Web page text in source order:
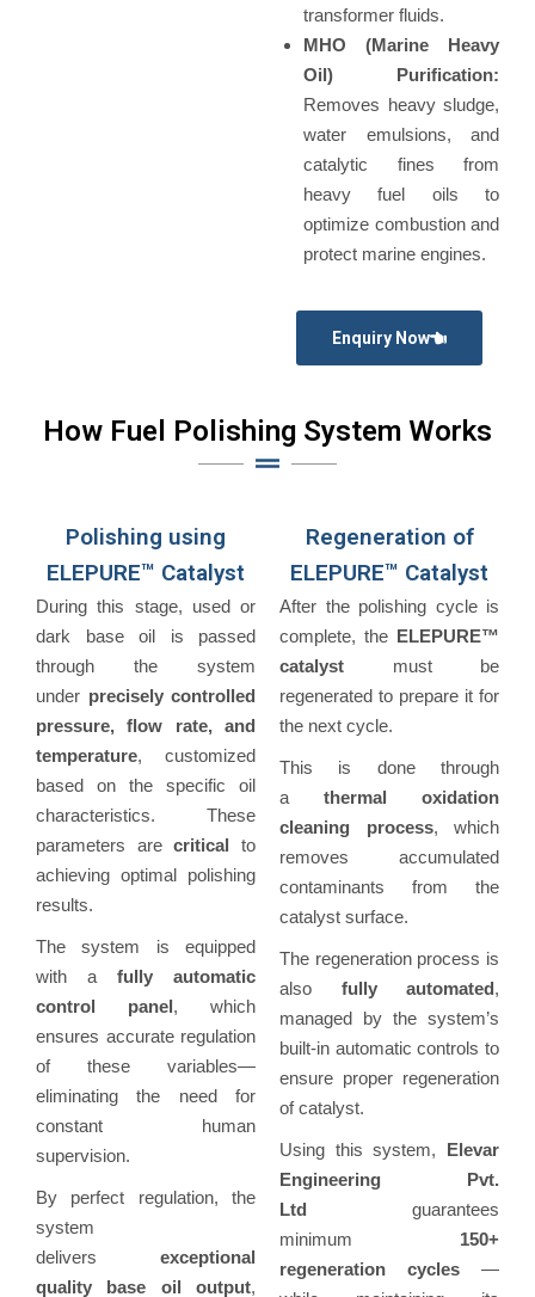
transformer fluids.
MHO (Marine Heavy
Oil) Purification:
Removes heavy sludge,
water emulsions, and
catalytic fines from
heavy fuel oils to
optimize combustion and
protect marine engines.
Enquiry Now
How Fuel Polishing System Works
Polishing using
ELEPURE™ Catalyst
During this stage, used or
dark base oil is passed
through the system
under precisely controlled
pressure, flow rate, and
temperature, customized
based on the specific oil
characteristics. These
parameters arecritical to
achieving optimal polishing
results.
The system is equipped
with a fully automatic
control panel, which
ensures accurate regulation
of these variables—
eliminating the need for
constant human
supervision.
By perfect regulation, the
system
delivers exceptional
quality base oil output,
Regeneration of
ELEPURE™ Catalyst
After the polishing cycle is
complete, the ELEPURE™
catalyst must be
regenerated to prepare it for
the next cycle.
This is done through
a thermal oxidation
cleaning process, which
removes accumulated
contaminants from the
catalyst surface.
The regeneration process is
also fully automated,
managed by the system’s
built-in automatic controls to
ensure proper regeneration
of catalyst.
Using this system, Elevar
Engineering Pvt.
Ltd guarantees
minimum 150+
regeneration cycles —